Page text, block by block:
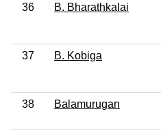
36 B. Bharathkalai
37 B. Kobiga
38 Balamurugan